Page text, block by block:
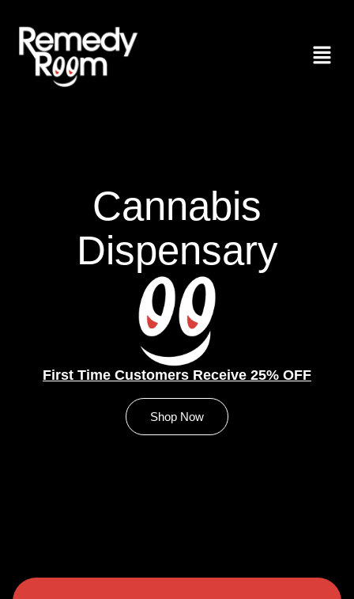
Cannabis
Dispensary
First Time Customers Receive 25% OFF
Shop Now